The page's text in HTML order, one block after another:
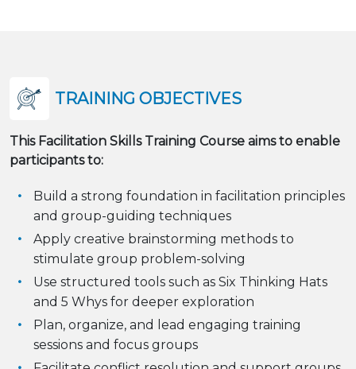
TRAINING OBJECTIVES
This Facilitation Skills Training Course aims to enable
participants to:
Build a strong foundation in facilitation principles
and group-guiding techniques
Apply creative brainstorming methods to
stimulate group problem-solving
Use structured tools such as Six Thinking Hats
and 5 Whys for deeper exploration
Plan, organize, and lead engaging training
sessions and focus groups